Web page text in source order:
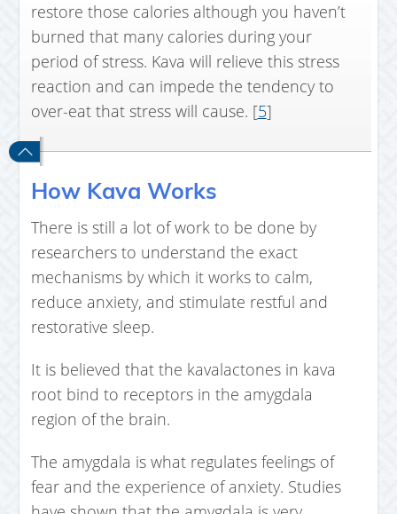
restore those calories although you haven’t
burned that many calories during your
period of stress. Kava will relieve this stress
reaction and can impede the tendency to
over-eat that stress will cause. [5]
How Kava Works
There is still a lot of work to be done by
researchers to understand the exact
mechanisms by which it works to calm,
reduce anxiety, and stimulate restful and
restorative sleep.
It is believed that the kavalactones in kava
root bind to receptors in the amygdala
region of the brain.
The amygdala is what regulates feelings of
fear and the experience of anxiety. Studies